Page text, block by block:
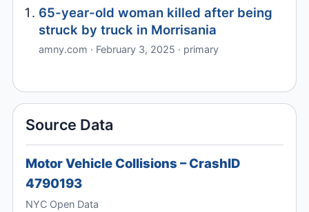
65-year-old woman killed after being
struck by truck in Morrisania
amny.com · February 3, 2025 · primary
Source Data
Motor Vehicle Collisions – CrashID
4790193
NYC Open Data